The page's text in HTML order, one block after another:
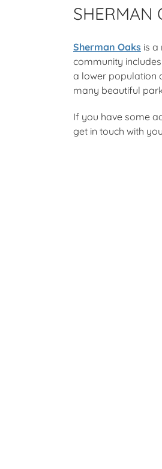
SHERMAN
Sherman Oaks is a
community
a lower population
many beautiful
If you have some
get in touch with